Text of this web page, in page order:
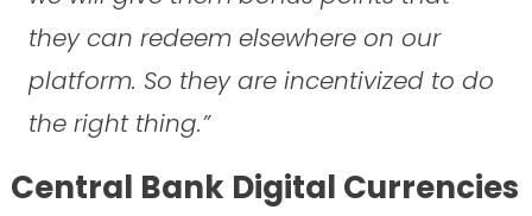
they can redeem elsewhere on our
platform. So they are incentivized to do
the right thing.”
Central Bank Digital Currencies